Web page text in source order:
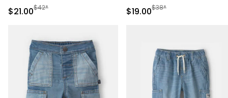
Sale Price
$21.00Manufactured Suggested Retail Price
$42* Sale Price
$19.00Manufactured
$38*